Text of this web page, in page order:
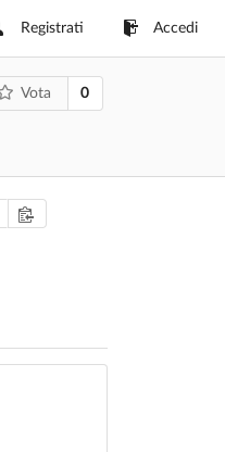
Registrati Accedi
Vota 0